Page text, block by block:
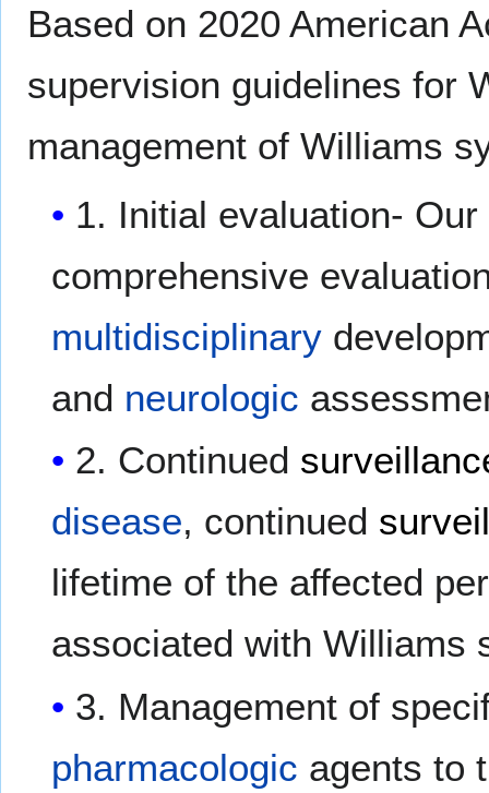
Based on 2020 American
supervision guidelines for
management of Williams
1. Initial evaluation-
comprehensive
multidisciplinary
and neurologic
2. Continued
disease, continued
lifetime of the affected
associated with Williams
3. Management of
pharmacologic agents to